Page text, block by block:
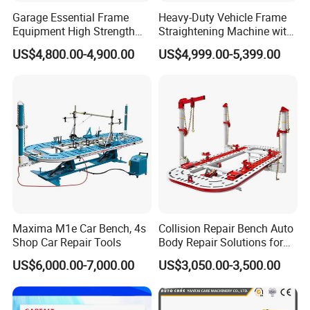
passed ISO9001 quality management system certificate and the
CE certification. All of our
products are 100% inspected before shipment.Our whole
manufacturing processes are under a very serious and strict
5. AA4C services:
To meet the every demand of customer is our goal. We are
standing by for any question of customer. We try to make our
service fast, efficient and satisfied.
for all of our machines. We will provide the service forever. We are
standing by for any of the quality problems.
Our service
Garage Essential Frame
Equipment High Strength
Specialized Tool for Pickup
Truck Repair
US$4,800.00-4,900.00
Heavy-Duty Vehicle Frame
Straightening Machine with
Integral Perforated Platform,
Car Body Repair Bench for
US$4,999.00-5,399.00
Maxima M1e Car Bench, 4s
Shop Car Repair Tools
US$6,000.00-7,000.00
Collision Repair Bench Auto
Body Repair Solutions for
Vehicle Restoration
US$3,050.00-3,500.00